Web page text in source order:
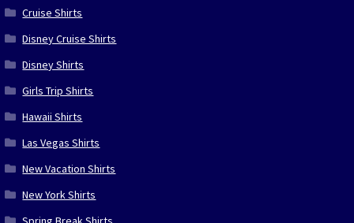
Cruise Shirts
Disney Cruise Shirts
Disney Shirts
Girls Trip Shirts
Hawaii Shirts
Las Vegas Shirts
New Vacation Shirts
New York Shirts